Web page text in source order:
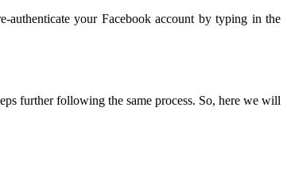
authenticate your Facebook account by typing in the
further following the same process. So, here we will